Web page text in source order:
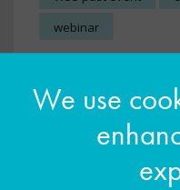
We use
webinar
provisions by
specialist sector